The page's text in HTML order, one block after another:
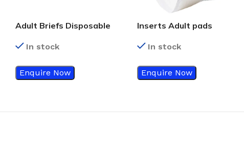
Adult Briefs Disposable
In stock
Enquire Now
Inserts Adult pads
In stock
Enquire Now